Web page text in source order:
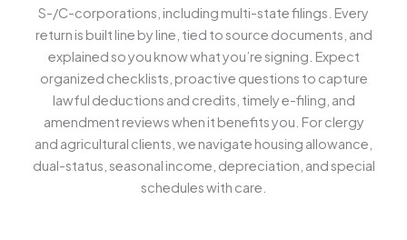
S-/C-corporations, including multi-state filings. Every
return is built line by line, tied to source documents, and
explained so you know what you’re signing. Expect
organized checklists, proactive questions to capture
lawful deductions and credits, timely e-filing, and
amendment reviews when it benefits you. For clergy
and agricultural clients, we navigate housing allowance,
dual-status, seasonal income, depreciation, and special
schedules with care.